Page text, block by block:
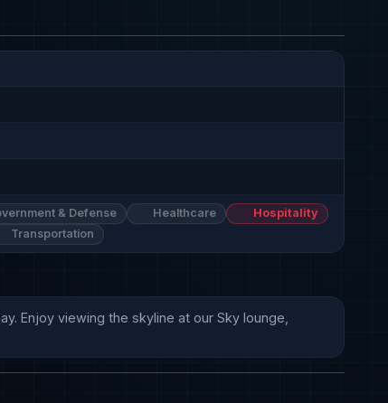
& Defense Healthcare
Hospitality
Transportation
Enjoy viewing the skyline at our Sky lounge,